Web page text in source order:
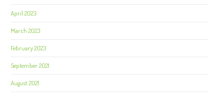
April 2023
March 2023
February 2023
September 2021
August 2021